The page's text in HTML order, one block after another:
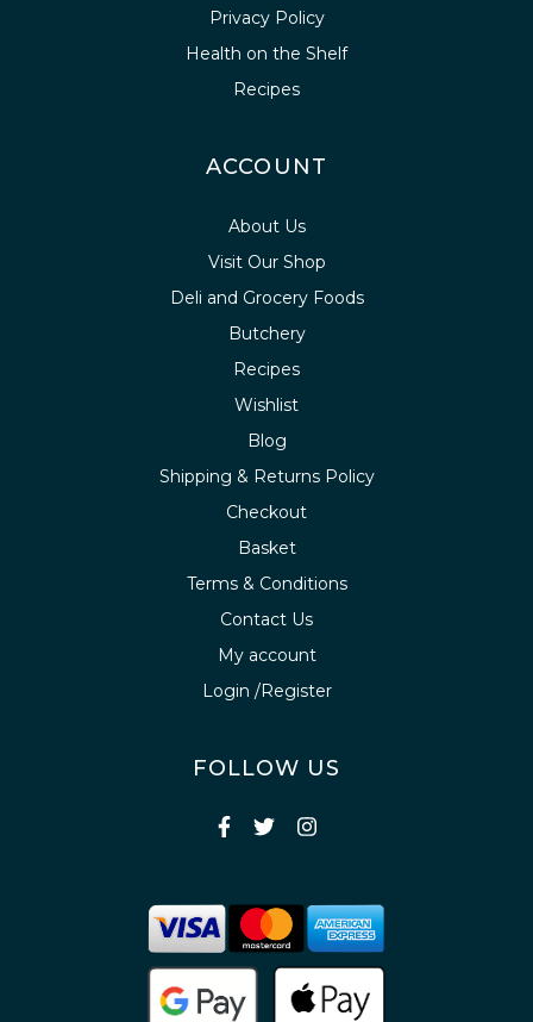
Privacy Policy
Health on the Shelf
Recipes
ACCOUNT
About Us
Visit Our Shop
Deli and Grocery Foods
Butchery
Recipes
Wishlist
Blog
Shipping & Returns Policy
Checkout
Basket
Terms & Conditions
Contact Us
My account
Login /Register
FOLLOW US